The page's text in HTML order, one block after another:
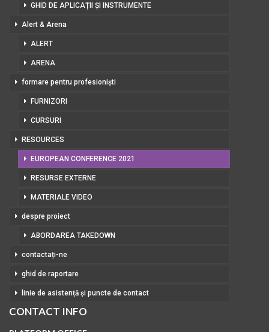
GHID DE APLICAȚII ȘI INSTRUMENTE
Alert & Arena
ALERT
ARENA
formare pentru profesioniști
FURNIZORI
CURSURI
RESOURCES
EUROPEAN CONFERENCE 2021
RESURSE EXTERNE
MATERIALE VIDEO
despre proiect
ABORDAREA TAKEDOWN
contactați-ne
ghid de raportare
linie de asistență și puncte de contact
CONTACT INFO